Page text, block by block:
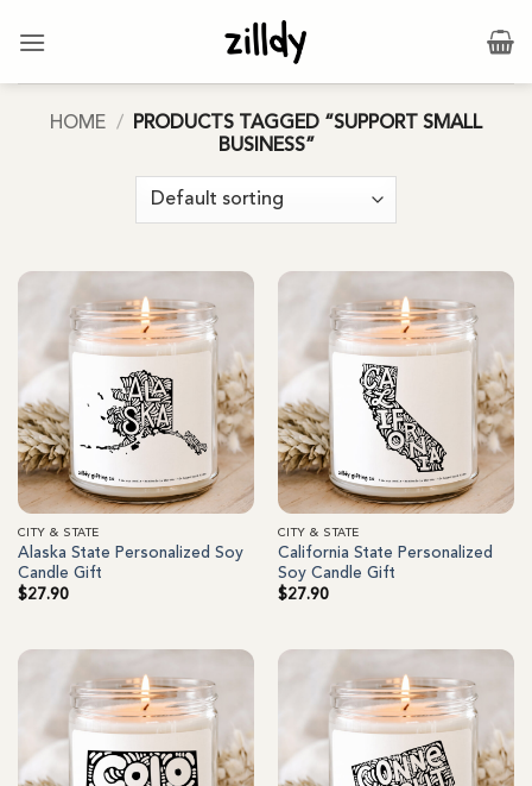
HOME /
PRODUCTS TAGGED “SUPPORT SMALL
BUSINESS”
CITY & STATE
Alaska State Personalized Soy
Candle Gift
$27.90
CITY & STATE
California State Personalized
Soy Candle Gift
$27.90